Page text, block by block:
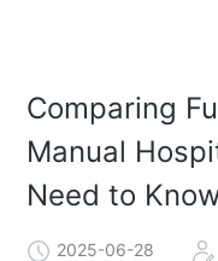
Comparing
Manual
Need to
2025-06-28